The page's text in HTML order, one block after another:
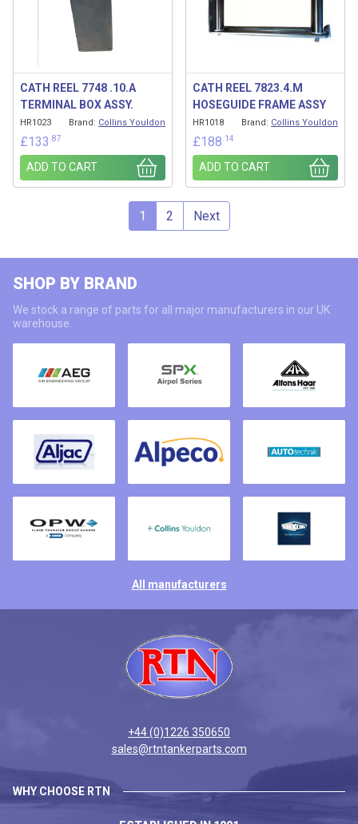
CATH REEL 7748 .10.A
TERMINAL BOX ASSY.
HR1023 Brand: Collins Youldon
£133 .87
ADD TO CART
CATH REEL 7823.4.M
HOSEGUIDE FRAME ASSY
HR1018 Brand: Collins Youldon
£188 .14
ADD TO CART
1 2 Next
SHOP BY BRAND
We stock a range of parts for all major manufacturers in our UK
warehouse.
All manufacturers
+44 (0)1226 350650
sales@rtntankerparts.com
WHY CHOOSE RTN